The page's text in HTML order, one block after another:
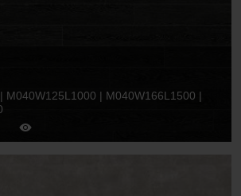
M040W125L1000 | M040W166L1500 |